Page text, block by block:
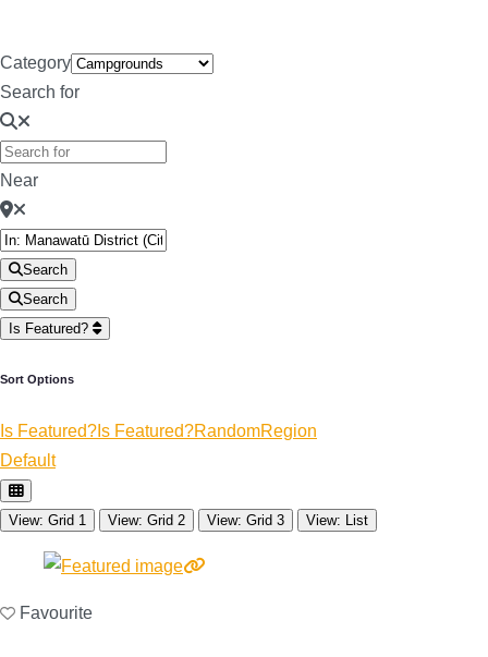
Category
Search for
Near
Search
Search
Is Featured?
Sort Options
Is Featured? Is Featured?RandomRegion
Default
View: Grid 1 View: Grid 2 View: Grid 3 View: List
Favourite